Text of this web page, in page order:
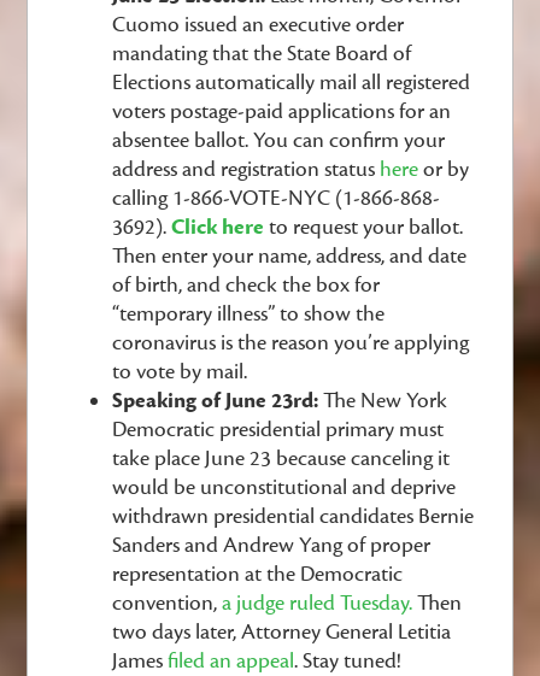
Cuomo issued an executive order
mandating that the State Board of
Elections automatically mail all registered
voters postage-paid applications for an
absentee ballot. You can confirm your
address and registration status hereor by
calling 1-866-VOTE-NYC (1-866-868-
3692).Click here to request your ballot.
Then enter your name, address, and date
of birth, and check the box for
“temporary illness” to show the
coronavirus is the reason you’re applying
to vote by mail.
Speaking of June 23rd:The New York
Democratic presidential primary must
take place June 23 because canceling it
would be unconstitutional and deprive
withdrawn presidential candidates Bernie
Sanders and Andrew Yang of proper
representation at the Democratic
convention,a judge ruled Tuesday.Then
two days later,Attorney General Letitia
Jamesfiled an appeal. Stay tuned!